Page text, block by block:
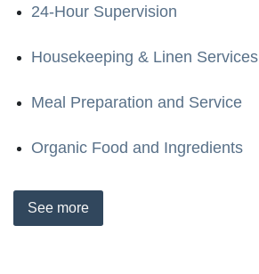
24-Hour Supervision
Housekeeping & Linen Services
Meal Preparation and Service
Organic Food and Ingredients
See more